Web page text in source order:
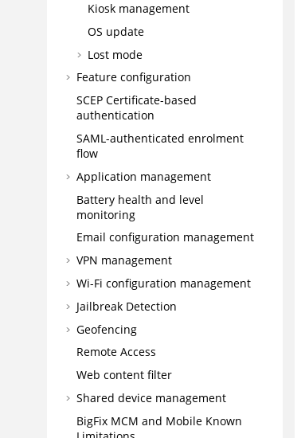
Kiosk management
OS update
Lost mode
Feature configuration
SCEP Certificate-based
authentication
SAML-authenticated enrolment
flow
Application management
Battery health and level
monitoring
Email configuration management
VPN management
Wi-Fi configuration management
Jailbreak Detection
Geofencing
Remote Access
Web content filter
Shared device management
BigFix MCM and Mobile Known